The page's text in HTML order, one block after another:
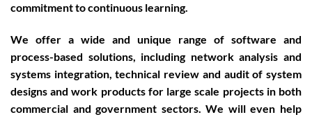
commitment to continuous learning.
We offer a wide and unique range of software and
process-based solutions, including network analysis and
systems integration, technical review and audit of system
designs and work products for large scale projects in both
commercial and government sectors. We will even help